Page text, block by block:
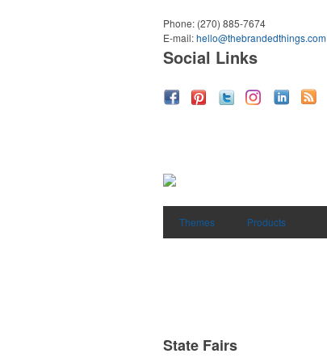
Phone: (270) 885-7674
E-mail:hello@thebrandedthings.com
Social Links
Themes Products
State Fairs